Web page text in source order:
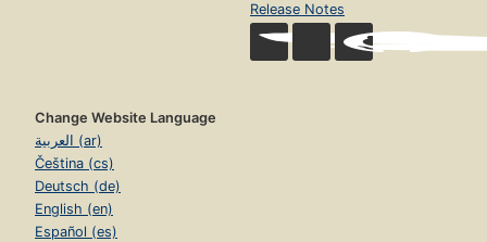
Release Notes
Change Website Language
العربية (ar)
Čeština (cs)
Deutsch (de)
English (en)
Español (es)